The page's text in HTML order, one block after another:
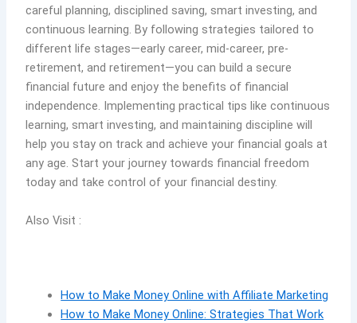
careful planning, disciplined saving, smart investing, and
continuous learning. By following strategies tailored to
different life stages—early career, mid-career, pre-
retirement, and retirement—you can build a secure
financial future and enjoy the benefits of financial
independence. Implementing practical tips like continuous
learning, smart investing, and maintaining discipline will
help you stay on track and achieve your financial goals at
any age. Start your journey towards financial freedom
today and take control of your financial destiny.
Also Visit :
How to Make Money Online with Affiliate Marketing
How to Make Money Online: Strategies That Work